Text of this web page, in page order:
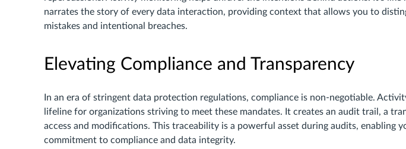
narrates the story of every data interaction, providing context that allows you to
mistakes and intentional breaches.
Elevating Compliance and Transparency
In an era of stringent data protection regulations, compliance is non-negotiable.
lifeline for organizations striving to meet these mandates. It creates an audit trail, a
access and modifications. This traceability is a powerful asset during audits, enabling
commitment to compliance and data integrity.